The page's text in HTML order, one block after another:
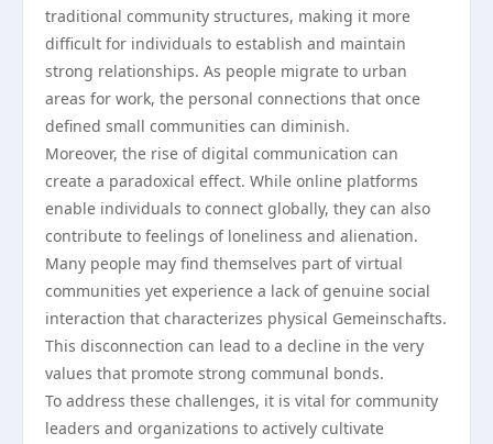
traditional community structures, making it more
difficult for individuals to establish and maintain
strong relationships. As people migrate to urban
areas for work, the personal connections that once
defined small communities can diminish.
Moreover, the rise of digital communication can
create a paradoxical effect. While online platforms
enable individuals to connect globally, they can also
contribute to feelings of loneliness and alienation.
Many people may find themselves part of virtual
communities yet experience a lack of genuine social
interaction that characterizes physical Gemeinschafts.
This disconnection can lead to a decline in the very
values that promote strong communal bonds.
To address these challenges, it is vital for community
leaders and organizations to actively cultivate